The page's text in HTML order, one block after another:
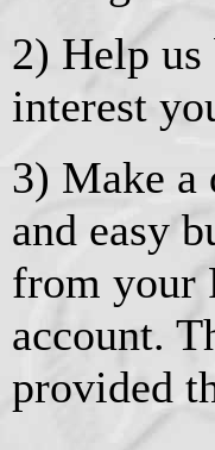
2) Help
interest
3) Make a
and easy
from your
account.
provided